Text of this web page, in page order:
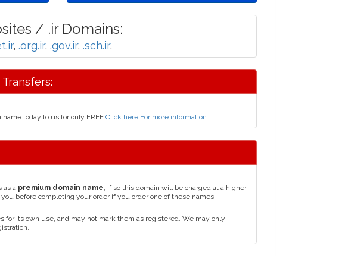
/ .ir Domains:
, .org.ir, .gov.ir, .sch.ir,
today to us for only FREE Click here For more information.
as a premium domain name, if so this domain will be charged at a higher
before completing your order if you order one of these names.
for its own use, and may not mark them as registered. We may only